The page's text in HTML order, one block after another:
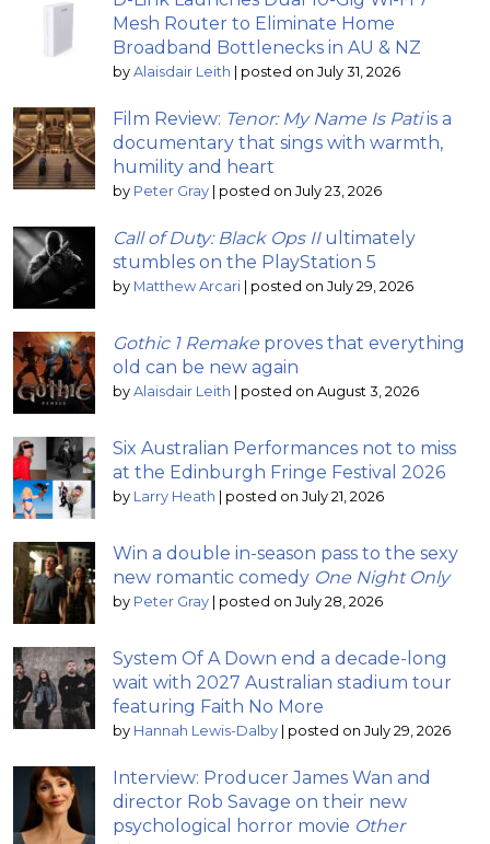
Mesh Router to Eliminate Home
Broadband Bottlenecks in AU & NZ
by Alaisdair Leith | posted on July 31, 2026
Film Review: Tenor: My Name Is Patiis a
documentary that sings with warmth,
humility and heart
by Peter Gray | posted on July 23, 2026
Call of Duty: Black Ops IIultimately
stumbles on the PlayStation 5
by Matthew Arcari | posted on July 29, 2026
Gothic 1 Remake proves that everything
old can be new again
by Alaisdair Leith | posted on August 3, 2026
Six Australian Performances not to miss
at the Edinburgh Fringe Festival 2026
by Larry Heath | posted on July 21, 2026
Win a double in-season pass to the sexy
new romantic comedy One Night Only
by Peter Gray | posted on July 28, 2026
System Of A Down end a decade-long
wait with 2027 Australian stadium tour
featuring Faith No More
by Hannah Lewis-Dalby | posted on July 29, 2026
Interview: Producer James Wan and
director Rob Savage on their new
psychological horror movie Other